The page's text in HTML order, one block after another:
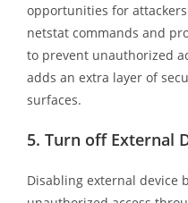
opportunities for
netstat commands and
to prevent unauthorized
adds an extra layer of
surfaces.
5. Turn off External
Disabling external device